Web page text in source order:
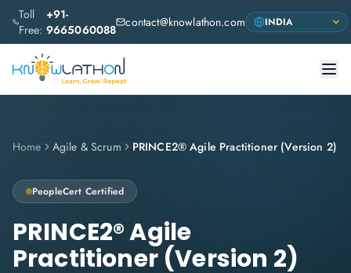
Toll
Free:
+91-
9665060088 contact@knowlathon.com
Home Agile & Scrum PRINCE2® Agile Practitioner (Version 2)
PeopleCert Certified
PRINCE2® Agile
Practitioner (Version 2)